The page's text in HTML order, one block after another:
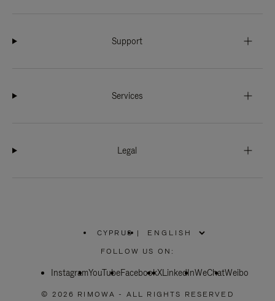
Support
Services
Legal
CYPRUS
PLEASE
SELECT
COUNTRY
|
FOLLOW US ON:
InstagramYouTubeFacebookXLinkedInWeChatWeibo
© 2026 RIMOWA - ALL RIGHTS RESERVED